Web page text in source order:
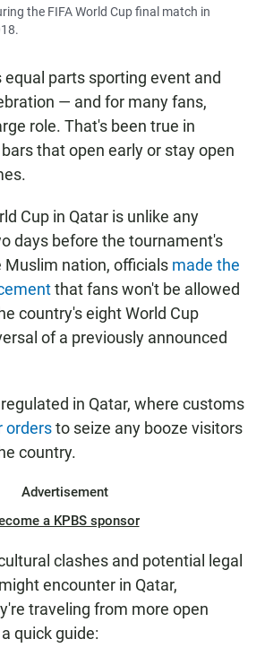
the FIFA World Cup final match in
equal parts sporting event and
— and for many fans,
role. That's been true in
that open early or stay open
Cup in Qatar is unlike any
days before the tournament's
nation, officials made the
that fans won't be allowed
country's eight World Cup
of a previously announced
in Qatar, where customs
ordersto seize any booze visitors
country.
Advertisement
a KPBS sponsor
clashes and potential legal
encounter in Qatar,
traveling from more open
quick guide: